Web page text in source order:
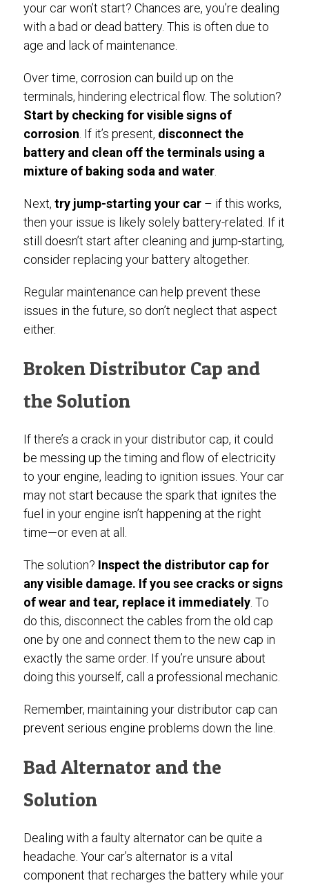
your car won’t start? Chances are, you’re dealing
with a bad or dead battery. This is often due to
age and lack of maintenance.
Over time, corrosion can build up on the
terminals, hindering electrical flow. The solution?
Start by checking for visible signs of
corrosion. If it’s present, disconnect the
battery and clean off the terminals using a
mixture of baking soda and water.
Next,try jump-starting your car – if this works,
then your issue is likely solely battery-related. If it
still doesn’t start after cleaning and jump-starting,
consider replacing your battery altogether.
Regular maintenance can help prevent these
issues in the future, so don’t neglect that aspect
either.
Broken Distributor Cap and
the Solution
If there’s a crack in your distributor cap, it could
be messing up the timing and flow of electricity
to your engine, leading to ignition issues. Your car
may not start because the spark that ignites the
fuel in your engine isn’t happening at the right
time—or even at all.
The solution? Inspect the distributor cap for
any visible damage. If you see cracks or signs
of wear and tear, replace it immediately. To
do this, disconnect the cables from the old cap
one by one and connect them to the new cap in
exactly the same order. If you’re unsure about
doing this yourself, call a professional mechanic.
Remember, maintaining your distributor cap can
prevent serious engine problems down the line.
Bad Alternator and the
Solution
Dealing with a faulty alternator can be quite a
headache. Your car’s alternator is a vital
component that recharges the battery while your